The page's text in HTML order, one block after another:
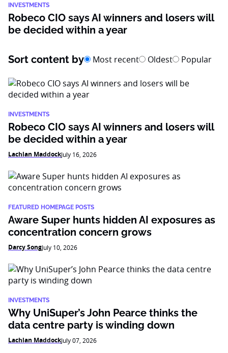
INVESTMENTS
Robeco CIO says AI winners and losers will
be decided within a year
Sort content by Most recent Oldest Popular
INVESTMENTS
Robeco CIO says AI winners and losers will
be decided within a year
Lachlan MaddockJuly 16, 2026
FEATURED HOMEPAGE POSTS
Aware Super hunts hidden AI exposures as
concentration concern grows
Darcy SongJuly 10, 2026
INVESTMENTS
Why UniSuper’s John Pearce thinks the
data centre party is winding down
Lachlan MaddockJuly 07, 2026